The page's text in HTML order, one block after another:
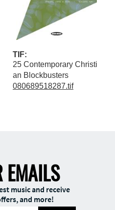
TIF:
25 Contemporary Christi
an Blockbusters
080689518287.tif
EMAILS
music and receive
and more!